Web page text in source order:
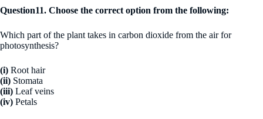
Question11. Choose the correct option from the following:
Which part of the plant takes in carbon dioxide from the air for
photosynthesis?
(i) Root hair
(ii) Stomata
(iii) Leaf veins
(iv) Petals